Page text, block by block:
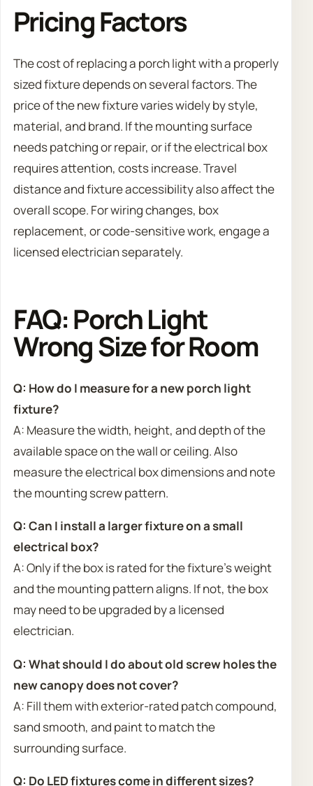
Pricing Factors
The cost of replacing a porch light with a properly
sized fixture depends on several factors. The
price of the new fixture varies widely by style,
material, and brand. If the mounting surface
needs patching or repair, or if the electrical box
requires attention, costs increase. Travel
distance and fixture accessibility also affect the
overall scope. For wiring changes, box
replacement, or code-sensitive work, engage a
licensed electrician separately.
FAQ: Porch Light
Wrong Size for Room
Q: How do I measure for a new porch light
fixture?
A: Measure the width, height, and depth of the
available space on the wall or ceiling. Also
measure the electrical box dimensions and note
the mounting screw pattern.
Q: Can I install a larger fixture on a small
electrical box?
A: Only if the box is rated for the fixture’s weight
and the mounting pattern aligns. If not, the box
may need to be upgraded by a licensed
electrician.
Q: What should I do about old screw holes the
new canopy does not cover?
A: Fill them with exterior-rated patch compound,
sand smooth, and paint to match the
surrounding surface.
Q: Do LED fixtures come in different sizes?